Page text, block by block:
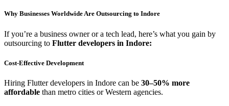
Why Businesses Worldwide Are Outsourcing to Indore
If you’re a business owner or a tech lead, here’s what you gain by
outsourcing to Flutter developers in Indore:
Cost-Effective Development
Hiring Flutter developers in Indore can be 30–50% more
affordable than metro cities or Western agencies.